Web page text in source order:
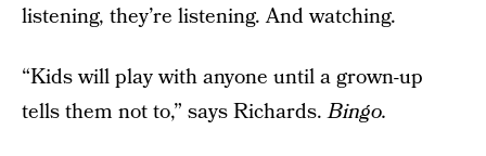
listening, they’re listening. And watching.
“Kids will play with anyone until a grown-up
tells them not to,” says Richards.Bingo.